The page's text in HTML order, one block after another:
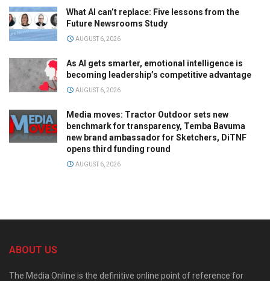
What AI can’t replace: Five lessons from the
Future Newsrooms Study
AUGUST 6, 2026
As AI gets smarter, emotional intelligence is
becoming leadership’s competitive advantage
AUGUST 6, 2026
Media moves: Tractor Outdoor sets new
benchmark for transparency, Temba Bavuma
new brand ambassador for Sketchers, DiTNF
opens third funding round
AUGUST 6, 2026
ABOUT US
The Media Online is the definitive online point of reference for